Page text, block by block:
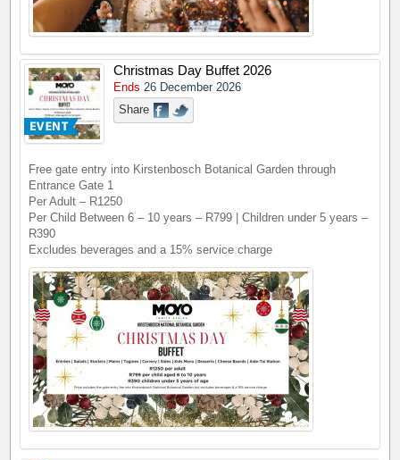
Christmas Day Buffet 2026
Ends 26 December 2026
Share
Free gate entry into Kirstenbosch Botanical Garden through
Entrance Gate 1
Per Adult – R1250
Per Child Between 6 – 10 years – R799 | Children under 5 years –
R390
Excludes beverages and a 15% service charge